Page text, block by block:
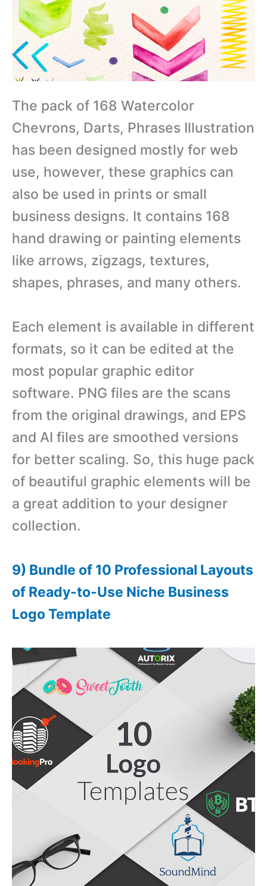
The pack of 168 Watercolor
Chevrons, Darts, Phrases Illustration
has been designed mostly for web
use, however, these graphics can
also be used in prints or small
business designs. It contains 168
hand drawing or painting elements
like arrows, zigzags, textures,
shapes, phrases, and many others.
Each element is available in different
formats, so it can be edited at the
most popular graphic editor
software. PNG files are the scans
from the original drawings, and EPS
and AI files are smoothed versions
for better scaling. So, this huge pack
of beautiful graphic elements will be
a great addition to your designer
collection.
9) Bundle of 10 Professional Layouts
of Ready-to-Use Niche Business
Logo Template